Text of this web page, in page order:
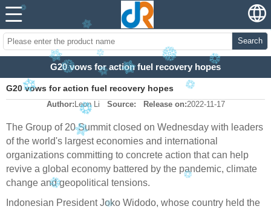
Search
G20 vows for action fuel recovery hopes
G20 vows for action fuel recovery hopes
Author: Leon Li Source: Release on:2022-11-17
The Group of 20 Summit closed on Wednesday with leaders
of the world's largest economies and international
organizations committing to concrete action that can help
revive a global economy battered by the pandemic, climate
change and geopolitical tensions.
Indonesian President Joko Widodo, whose country held the